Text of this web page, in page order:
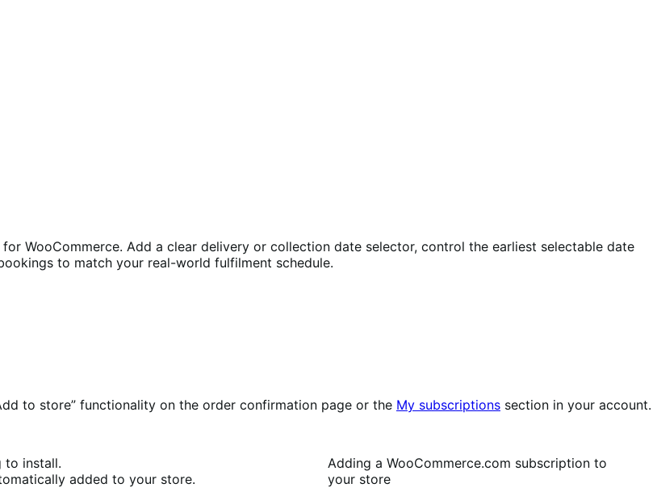
WooCommerce. Add a clear delivery or collection date selector, control the earliest selectable date
to match your real-world fulfilment schedule.
to store” functionality on the order confirmation page or the My subscriptions section in your account.
to install.
added to your store.
Adding a WooCommerce.com subscription to
your store